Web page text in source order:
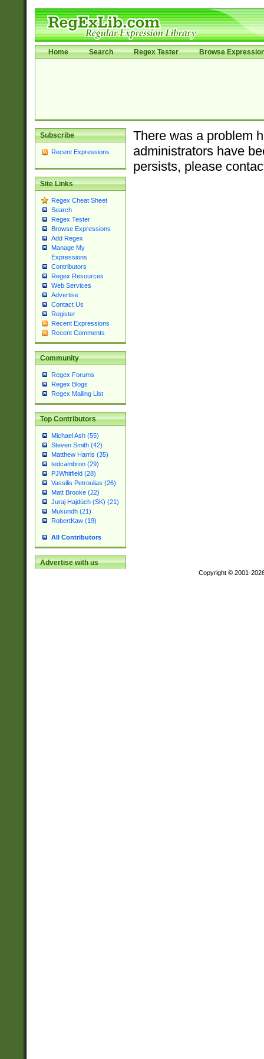
Home Search Regex Tester Browse
Subscribe
Recent Expressions
Site Links
Regex Cheat Sheet
Search
Regex Tester
Browse Expressions
Add Regex
Manage My
Expressions
Contributors
Regex Resources
Web Services
Advertise
Contact Us
Register
Recent Expressions
Recent Comments
Community
Regex Forums
Regex Blogs
Regex Mailing List
Top Contributors
Michael Ash (55)
Steven Smith (42)
Matthew Harris (35)
tedcambron (29)
PJWhitfield (28)
Vassilis Petroulias (26)
Matt Brooke (22)
Juraj Hajdúch (SK) (21)
Mukundh (21)
RobertKaw (19)
All Contributors
Advertise with us
There was a problem
administrators have
persists, please
Copyright © 2001-